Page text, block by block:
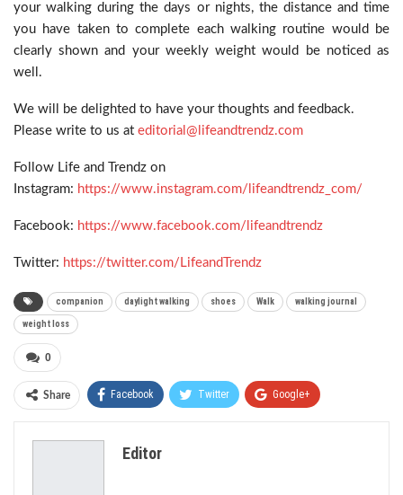
your walking during the days or nights, the distance and time
you have taken to complete each walking routine would be
clearly shown and your weekly weight would be noticed as
well.
We will be delighted to have your thoughts and feedback.
Please write to us at editorial@lifeandtrendz.com
Follow Life and Trendz on
Instagram: https://www.instagram.com/lifeandtrendz_com/
Facebook: https://www.facebook.com/lifeandtrendz
Twitter: https://twitter.com/LifeandTrendz
companion daylight walking shoes Walk walking journal
weight loss
0
Share Facebook Twitter Google+
Editor